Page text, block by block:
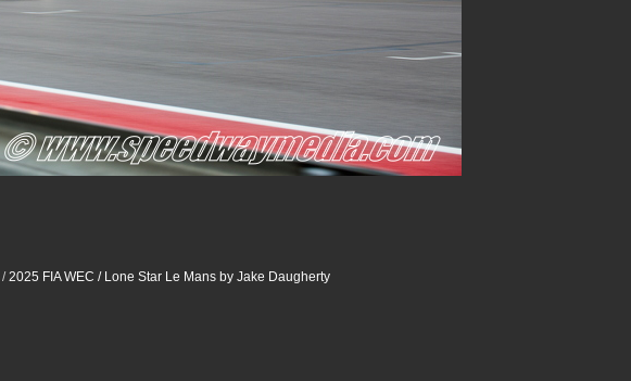
/2025 FIA WEC / Lone Star Le Mans by Jake Daugherty